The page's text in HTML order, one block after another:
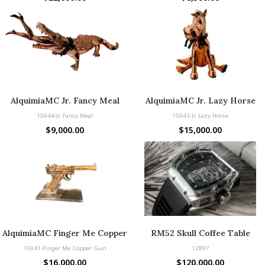
AlquimiaMC Jr. Fancy Meal
15944-Jr. Fancy Meal
$9,000.00
AlquimiaMC Jr. Lazy Horse
15943-Jr. Lazy Horse
$15,000.00
AlquimiaMC Finger Me Copper
Gun
15941-Finger Me Copper Gun
$16,000.00
RM52 Skull Coffee Table
12897
$120,000.00